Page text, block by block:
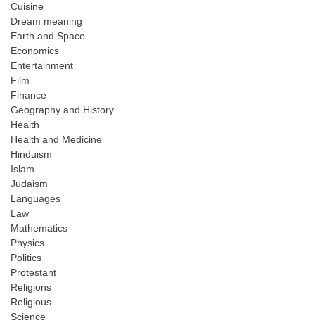
Cuisine
Dream meaning
Earth and Space
Economics
Entertainment
Film
Finance
Geography and History
Health
Health and Medicine
Hinduism
Islam
Judaism
Languages
Law
Mathematics
Physics
Politics
Protestant
Religions
Religious
Science